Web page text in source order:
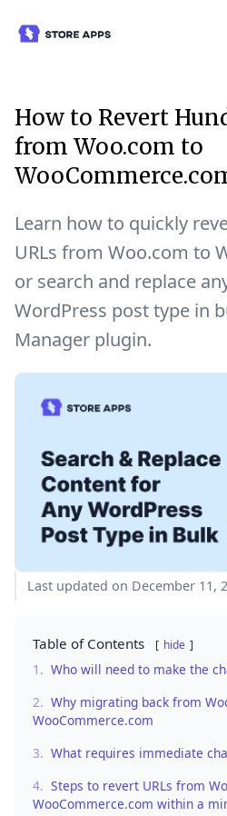
How to Revert
from Woo.com to
Learn how to quickly
URLs from Woo.com to
or search and replace
WordPress post type in
Manager plugin.
Last updated on December 11,
Table of Contents hide
1. Who will need to make the
2. Why migrating back from
WooCommerce.com
3. What requires immediate
4. Steps to revert URLs from
WooCommerce.com within a